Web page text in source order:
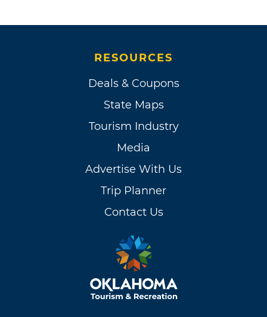
RESOURCES
Deals & Coupons
State Maps
Tourism Industry
Media
Advertise With Us
Trip Planner
Contact Us